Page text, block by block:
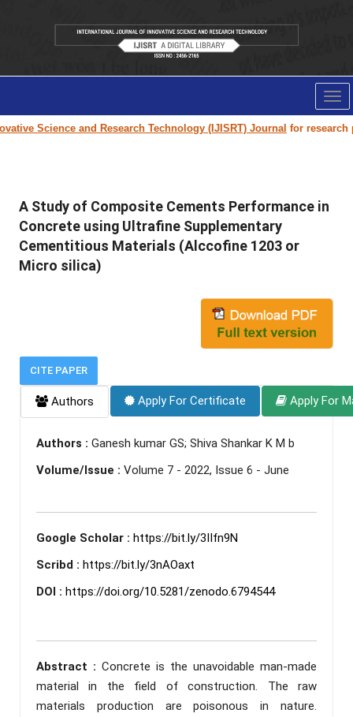
Science and Research Technology (IJISRT) Journalfor research
A Study of Composite Cements Performance in
Concrete using Ultrafine Supplementary
Cementitious Materials (Alccofine 1203 or
Micro silica)
CITE PAPER
Authors Apply For Certificate Apply For
Authors : Ganesh kumar GS; Shiva Shankar K M b
Volume/Issue : Volume 7 - 2022, Issue 6 - June
Google Scholar : https://bit.ly/3IIfn9N
Scribd : https://bit.ly/3nAOaxt
DOI : https://doi.org/10.5281/zenodo.6794544
Abstract : Concrete is the unavoidable man-made
material in the field of construction. The raw
materials production are poisonous in nature.